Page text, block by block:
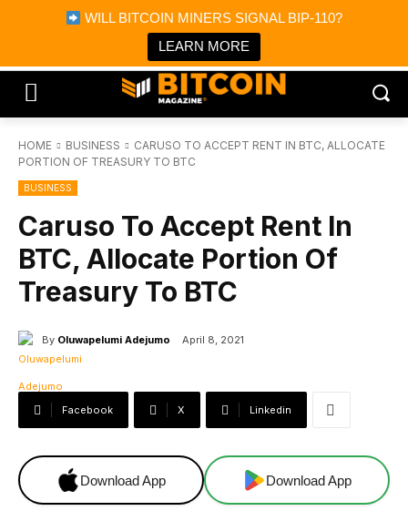
WILL BITCOIN MINERS SIGNAL BIP-110?
LEARN MORE
Bitcoin Magazine News
Bitcoin Magazine
Portfolio Tracker & Media
HOME BUSINESS
CARUSO TO ACCEPT RENT IN BTC, ALLOCATE
PORTION OF TREASURY TO BTC
BUSINESS
Caruso To Accept Rent In
BTC, Allocate Portion Of
Treasury To BTC
By Oluwapelumi Adejumo April 8, 2021
Facebook X Linkedin
Download App Download App